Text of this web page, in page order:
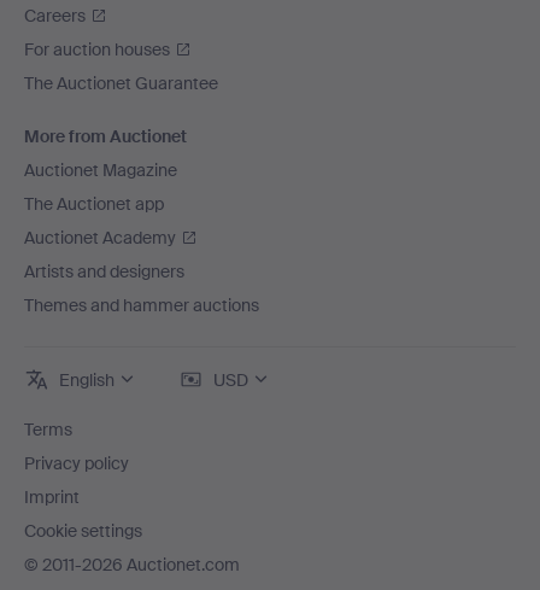
Careers
For auction houses
The Auctionet Guarantee
More from Auctionet
Auctionet Magazine
The Auctionet app
Auctionet Academy
Artists and designers
Themes and hammer auctions
English USD
Terms
Privacy policy
Imprint
Cookie settings
© 2011-2026 Auctionet.com